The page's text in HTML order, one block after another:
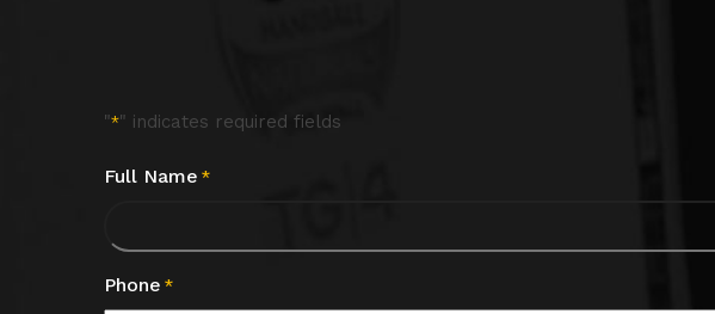
"*" indicates required fields
Full Name *
Phone *